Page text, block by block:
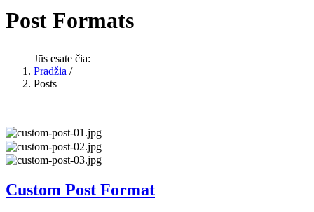
Post Formats
Jūs esate čia:
Pradžia /
Posts
Custom Post Format